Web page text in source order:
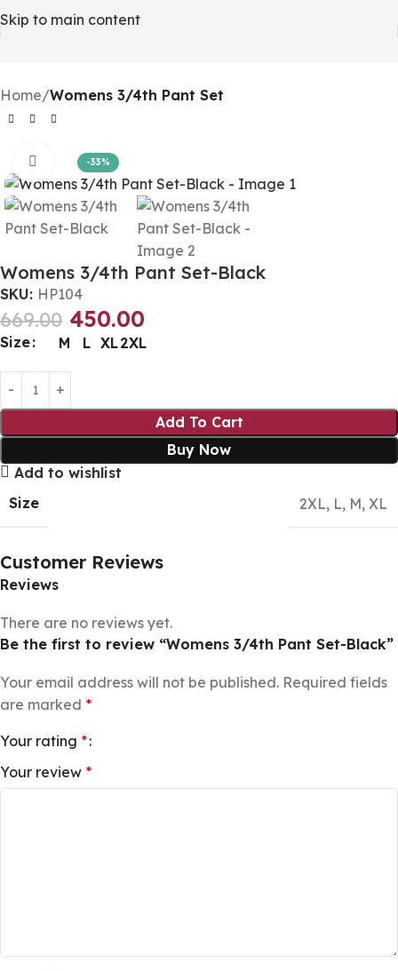
Skip to main content
Home Womens 3/4th Pant Set
-33%
Click to enlarge
Womens 3/4th Pant Set-Black
SKU: HP104
669.00 450.00
Size M L XL2XL
Add To Cart
Buy Now
Add to wishlist
Size
2XL, L, M, XL
Customer Reviews
Reviews
There are no reviews yet.
Be the first to review “Womens 3/4th Pant Set-Black”
Your email address will not be published. Required fields
are marked *
Your rating *
Your review *